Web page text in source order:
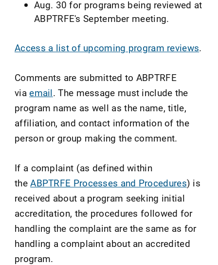
Aug. 30 for programs being reviewed at
ABPTRFE's September meeting.
Access a list of upcoming program reviews.
Comments are submitted to ABPTRFE
viaemail. The message must include the
program name as well as the name, title,
affiliation, and contact information of the
person or group making the comment.
If a complaint (as defined within
theABPTRFE Processes and Procedures) is
received about a program seeking initial
accreditation, the procedures followed for
handling the complaint are the same as for
handling a complaint about an accredited
program.